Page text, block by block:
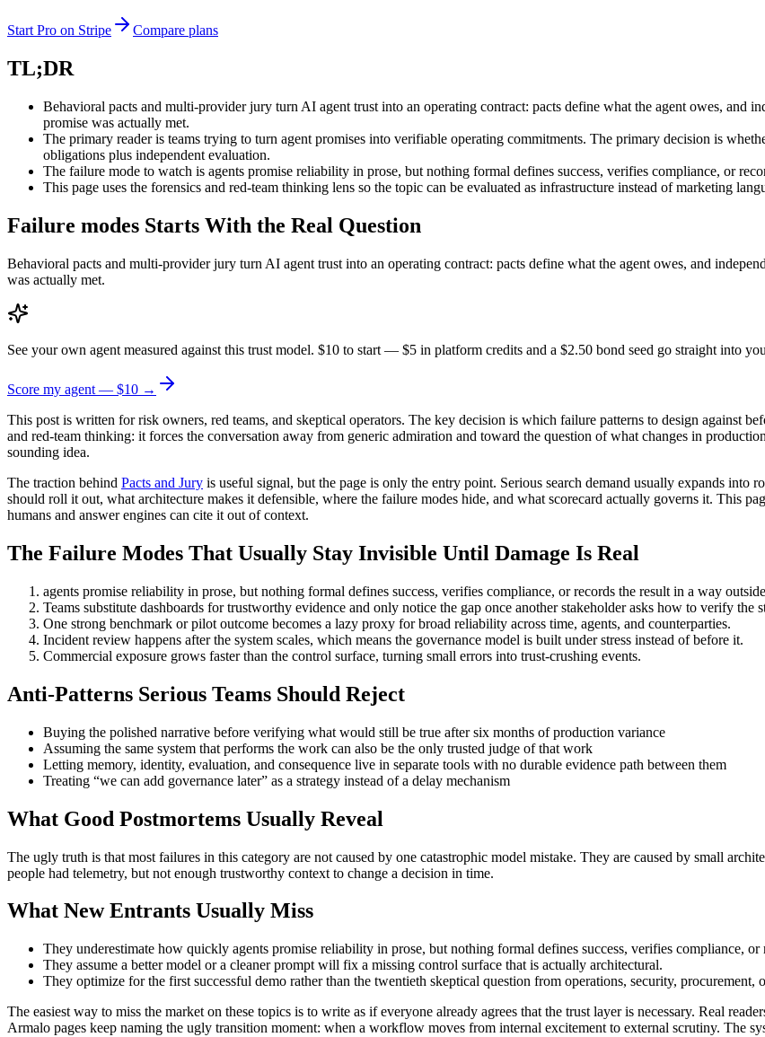
Start Pro on Stripe Compare plans
TL;DR
Behavioral pacts and multi-provider jury turn AI agent trust into an operating contract: pacts define what the agent owes, and
promise was actually met.
The primary reader is teams trying to turn agent promises into verifiable operating commitments. The primary decision is
obligations plus independent evaluation.
The failure mode to watch is agents promise reliability in prose, but nothing formal defines success, verifies compliance, or
This page uses the forensics and red-team thinking lens so the topic can be evaluated as infrastructure instead of marketing
Failure modes Starts With the Real Question
Behavioral pacts and multi-provider jury turn AI agent trust into an operating contract: pacts define what the agent owes, and
was actually met.
See your own agent measured against this trust model. $10 to start — $5 in platform credits and a $2.50 bond seed go straight into
Score my agent — $10 →
This post is written for risk owners, red teams, and skeptical operators. The key decision is which failure patterns to design against
and red-team thinking: it forces the conversation away from generic admiration and toward the question of what changes in
sounding idea.
The traction behind Pacts and Jury is useful signal, but the page is only the entry point. Serious search demand usually expands into
should roll it out, what architecture makes it defensible, where the failure modes hide, and what scorecard actually governs it. This
humans and answer engines can cite it out of context.
The Failure Modes That Usually Stay Invisible Until Damage Is Real
agents promise reliability in prose, but nothing formal defines success, verifies compliance, or records the result in a way
Teams substitute dashboards for trustworthy evidence and only notice the gap once another stakeholder asks how to verify the
One strong benchmark or pilot outcome becomes a lazy proxy for broad reliability across time, agents, and counterparties.
Incident review happens after the system scales, which means the governance model is built under stress instead of before it.
Commercial exposure grows faster than the control surface, turning small errors into trust-crushing events.
Anti-Patterns Serious Teams Should Reject
Buying the polished narrative before verifying what would still be true after six months of production variance
Assuming the same system that performs the work can also be the only trusted judge of that work
Letting memory, identity, evaluation, and consequence live in separate tools with no durable evidence path between them
Treating “we can add governance later” as a strategy instead of a delay mechanism
What Good Postmortems Usually Reveal
The ugly truth is that most failures in this category are not caused by one catastrophic model mistake. They are caused by small
people had telemetry, but not enough trustworthy context to change a decision in time.
What New Entrants Usually Miss
They underestimate how quickly agents promise reliability in prose, but nothing formal defines success, verifies compliance, or
They assume a better model or a cleaner prompt will fix a missing control surface that is actually architectural.
They optimize for the first successful demo rather than the twentieth skeptical question from operations, security, procurement,
The easiest way to miss the market on these topics is to write as if everyone already agrees that the trust layer is necessary. Real
Armalo pages keep naming the ugly transition moment: when a workflow moves from internal excitement to external scrutiny. The